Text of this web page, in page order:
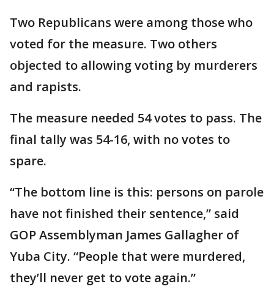
Two Republicans were among those who
voted for the measure. Two others
objected to allowing voting by murderers
and rapists.
The measure needed 54 votes to pass. The
final tally was 54-16, with no votes to
spare.
“The bottom line is this: persons on parole
have not finished their sentence,” said
GOP Assemblyman James Gallagher of
Yuba City. “People that were murdered,
they’ll never get to vote again.”